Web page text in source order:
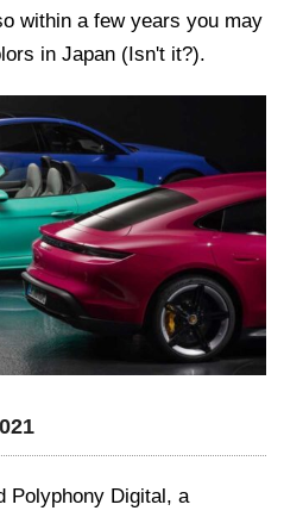
within a few years you may
in Japan (Isn't it?).
Polyphony Digital, a